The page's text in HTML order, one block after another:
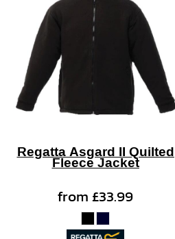
Regatta Asgard II Quilted
Fleece Jacket
from£33.99